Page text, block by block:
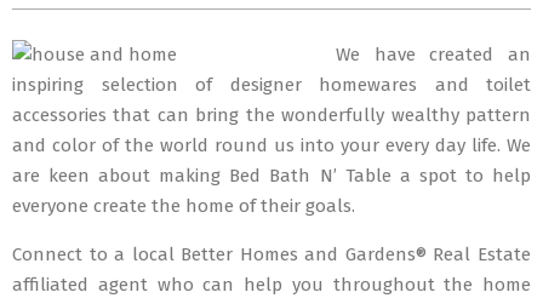
We have created an
inspiring selection of designer homewares and toilet
accessories that can bring the wonderfully wealthy pattern
and color of the world round us into your every day life. We
are keen about making Bed Bath N’ Table a spot to help
everyone create the home of their goals.
Connect to a local Better Homes and Gardens® Real Estate
affiliated agent who can help you throughout the home